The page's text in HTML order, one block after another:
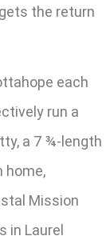
the return
each
run a
a 7 ¾-length
home,
Mission
in Laurel